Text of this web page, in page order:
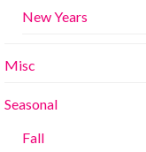
New Years
Misc
Seasonal
Fall